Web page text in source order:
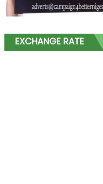
EXCHANGE RATE